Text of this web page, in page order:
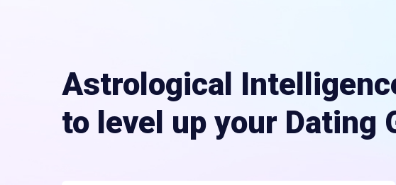
Astrological
to level up your Dating